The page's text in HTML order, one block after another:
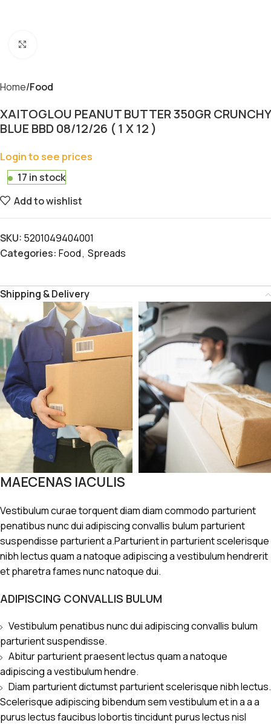
Home Food
XAITOGLOU PEANUT BUTTER 350GR CRUNCHY
BLUE BBD 08/12/26 ( 1 X 12 )
Login to see prices
17 in stock
Add to wishlist
SKU: 5201049404001
Categories: Food, Spreads
Shipping & Delivery
MAECENAS IACULIS
Vestibulum curae torquent diam diam commodo parturient
penatibus nunc dui adipiscing convallis bulum parturient
suspendisse parturient a.Parturient in parturient scelerisque
nibh lectus quam a natoque adipiscing a vestibulum hendrerit
et pharetra fames nunc natoque dui.
ADIPISCING CONVALLIS BULUM
Vestibulum penatibus nunc dui adipiscing convallis bulum
parturient suspendisse.
Abitur parturient praesent lectus quam a natoque
adipiscing a vestibulum hendre.
Diam parturient dictumst parturient scelerisque nibh lectus.
Scelerisque adipiscing bibendum sem vestibulum et in a a a
purus lectus faucibus lobortis tincidunt purus lectus nisl